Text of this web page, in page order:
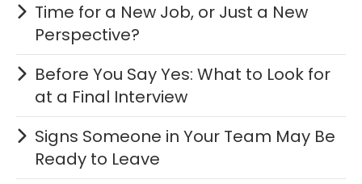
Time for a New Job, or Just a New
Perspective?
Before You Say Yes: What to Look for
at a Final Interview
Signs Someone in Your Team May Be
Ready to Leave